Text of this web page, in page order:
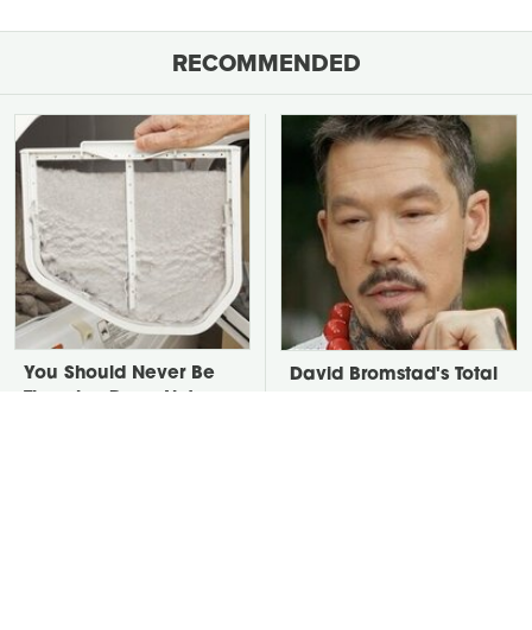
RECOMMENDED
You Should Never Be
David Bromstad's Total